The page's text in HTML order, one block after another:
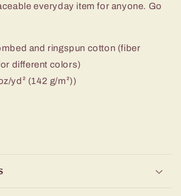
everyday item for anyone. Go
and ringspun cotton (fiber
different colors)
yd² (142 g/m²))